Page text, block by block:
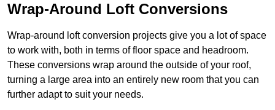
Wrap-Around Loft Conversions
Wrap-around loft conversion projects give you a lot of space
to work with, both in terms of floor space and headroom.
These conversions wrap around the outside of your roof,
turning a large area into an entirely new room that you can
further adapt to suit your needs.